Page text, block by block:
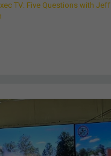
TV: Five Questions with Jeff